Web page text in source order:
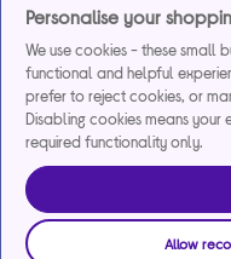
Personalise your
We use cookies - these small
functional and helpful
prefer to reject cookies, or
Disabling cookies means
required functionality only.
Allow